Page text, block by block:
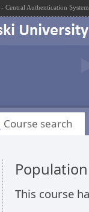
- Central Authentication System
Course search
This course